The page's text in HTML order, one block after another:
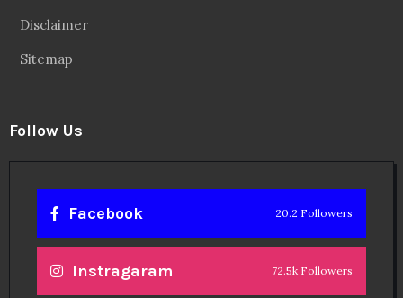
Disclaimer
Sitemap
Follow Us
Facebook 20.2 Followers
Instragaram 72.5k Followers